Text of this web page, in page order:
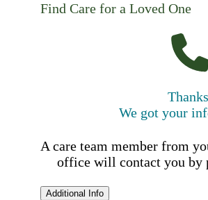
Find Care for a Loved One
We got your
A care team member from
office will contact you by
Additional Info